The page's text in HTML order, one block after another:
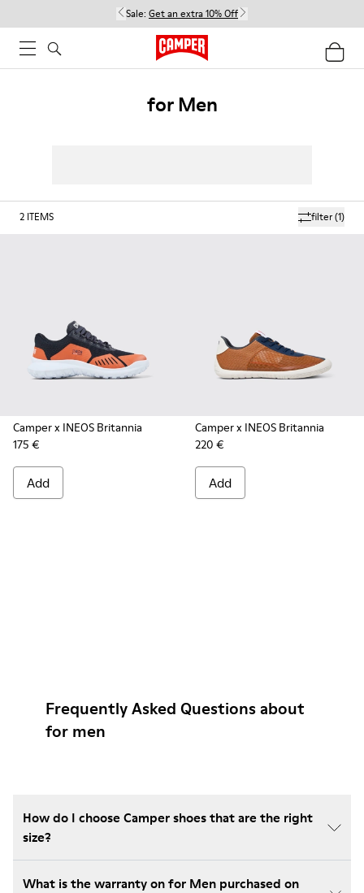
Sale: Get an extra 10% Off
for Men
filter(1)
2 ITEMS
Camper x INEOS Britannia
175 €
Add
Camper x INEOS Britannia
220 €
Add
Frequently Asked Questions about
for men
How do I choose Camper shoes that are the right
size?
What is the warranty on for Men purchased on